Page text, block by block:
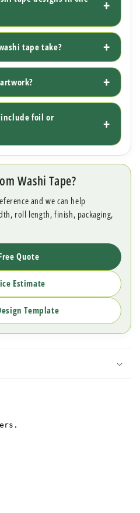
tape take?
include foil or
Washi Tape?
and we can help
roll length, finish, packaging,
Quote
Estimate
Template